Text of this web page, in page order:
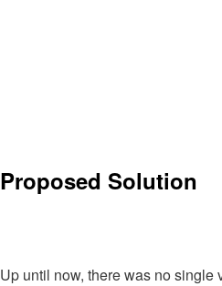
Proposed Solution
Up until now, there was no